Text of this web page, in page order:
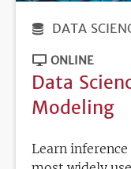
DATA
ONLINE
Data
Modeling
Learn